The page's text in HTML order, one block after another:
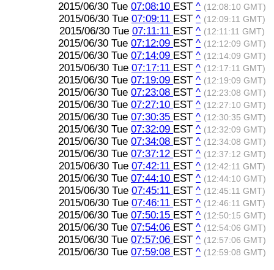
2015/06/30 Tue 07:08:10 EST ^ (12:08:10 GMT)
2015/06/30 Tue 07:09:11 EST ^ (12:09:11 GMT)
2015/06/30 Tue 07:11:11 EST ^ (12:11:11 GMT)
2015/06/30 Tue 07:12:09 EST ^ (12:12:09 GMT)
2015/06/30 Tue 07:14:09 EST ^ (12:14:09 GMT)
2015/06/30 Tue 07:17:11 EST ^ (12:17:11 GMT)
2015/06/30 Tue 07:19:09 EST ^ (12:19:09 GMT)
2015/06/30 Tue 07:23:08 EST ^ (12:23:08 GMT)
2015/06/30 Tue 07:27:10 EST ^ (12:27:10 GMT)
2015/06/30 Tue 07:30:35 EST ^ (12:30:35 GMT)
2015/06/30 Tue 07:32:09 EST ^ (12:32:09 GMT)
2015/06/30 Tue 07:34:08 EST ^ (12:34:08 GMT)
2015/06/30 Tue 07:37:12 EST ^ (12:37:12 GMT)
2015/06/30 Tue 07:42:11 EST ^ (12:42:11 GMT)
2015/06/30 Tue 07:44:10 EST ^ (12:44:10 GMT)
2015/06/30 Tue 07:45:11 EST ^ (12:45:11 GMT)
2015/06/30 Tue 07:46:11 EST ^ (12:46:11 GMT)
2015/06/30 Tue 07:50:15 EST ^ (12:50:15 GMT)
2015/06/30 Tue 07:54:06 EST ^ (12:54:06 GMT)
2015/06/30 Tue 07:57:06 EST ^ (12:57:06 GMT)
2015/06/30 Tue 07:59:08 EST ^ (12:59:08 GMT)